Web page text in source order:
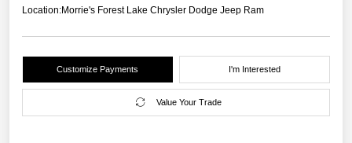
Location:Morrie's Forest Lake Chrysler Dodge Jeep Ram
Customize Payments I'm Interested
Value Your Trade